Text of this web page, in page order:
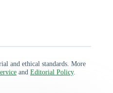
and ethical standards. More
and Editorial Policy.